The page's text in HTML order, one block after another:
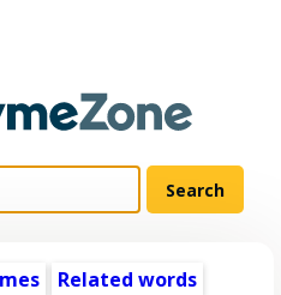
Related words